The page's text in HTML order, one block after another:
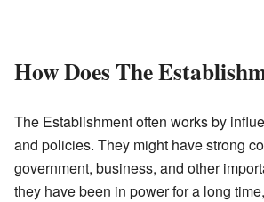
How Does The
The Establishment often works by
and policies. They might have strong
government, business, and other
they have been in power for a long